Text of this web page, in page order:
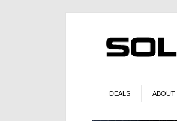
DEALS ABOUT